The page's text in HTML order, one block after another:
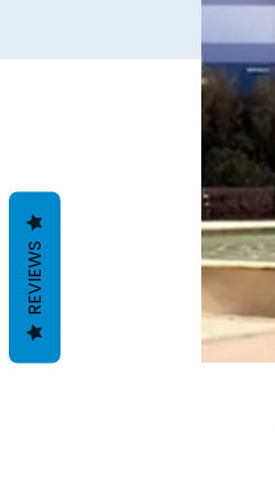
REVIEWS